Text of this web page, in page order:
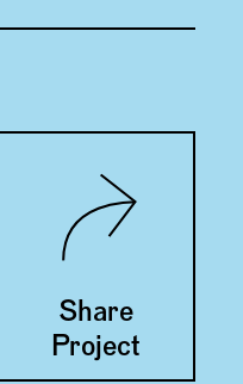
Share
Project
Twitter